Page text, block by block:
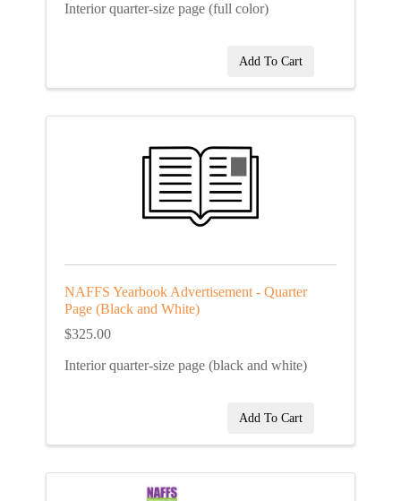
Interior quarter-size page (full color)
Add To Cart
NAFFS Yearbook Advertisement - Quarter
Page (Black and White)
$325.00
Interior quarter-size page (black and white)
Add To Cart